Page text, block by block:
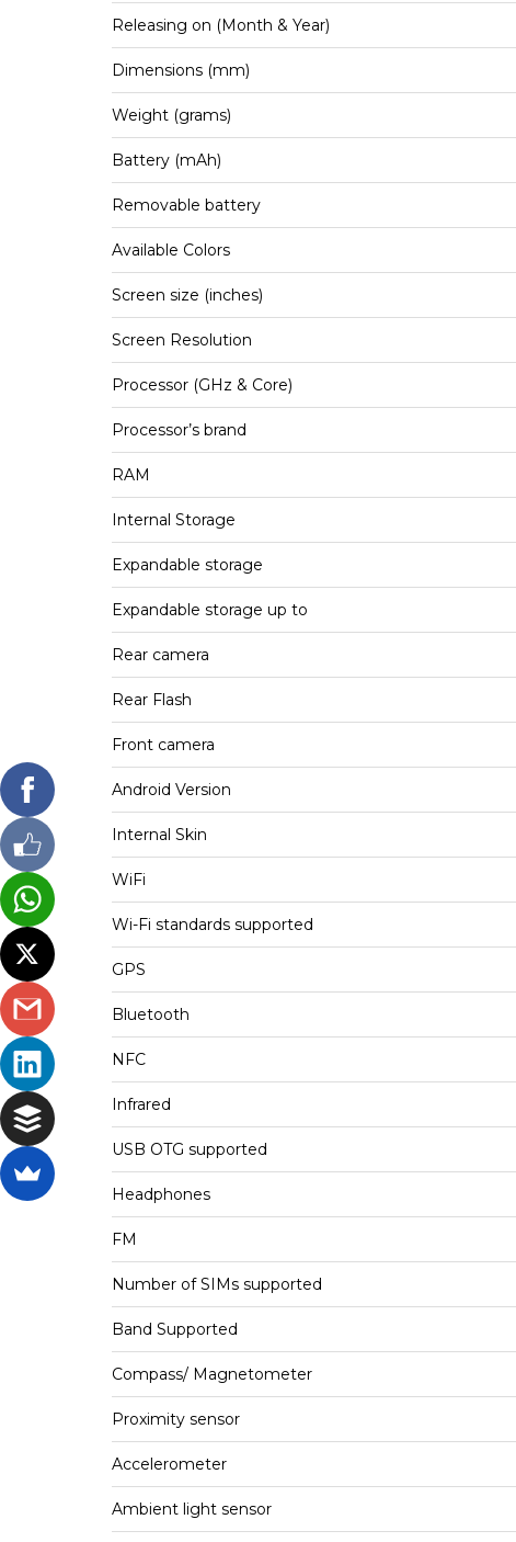
Releasing on (Month & Year)
Dimensions (mm)
Weight (grams)
Battery (mAh)
Removable battery
Available Colors
Screen size (inches)
Screen Resolution
Processor (GHz & Core)
Processor’s brand
RAM
Internal Storage
Expandable storage
Expandable storage up to
Rear camera
Rear Flash
Front camera
Android Version
Internal Skin
WiFi
Wi-Fi standards supported
GPS
Bluetooth
NFC
Infrared
USB OTG supported
Headphones
FM
Number of SIMs supported
Band Supported
Compass/ Magnetometer
Proximity sensor
Accelerometer
Ambient light sensor